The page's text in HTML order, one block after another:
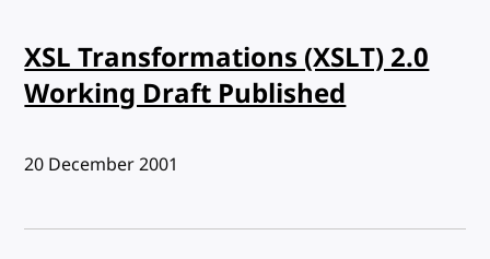
XSL Transformations (XSLT) 2.0
Working Draft Published
Published:
20 December 2001